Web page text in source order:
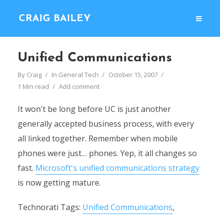
CRAIG BAILEY
Unified Communications
By Craig In General Tech
October 15, 2007
1 Min read
Add comment
It won't be long before UC is just another
generally accepted business process, with every
all linked together. Remember when mobile
phones were just… phones. Yep, it all changes so
fast. Microsoft's unified communications strategy
is now getting mature.
Technorati Tags: Unified Communications,